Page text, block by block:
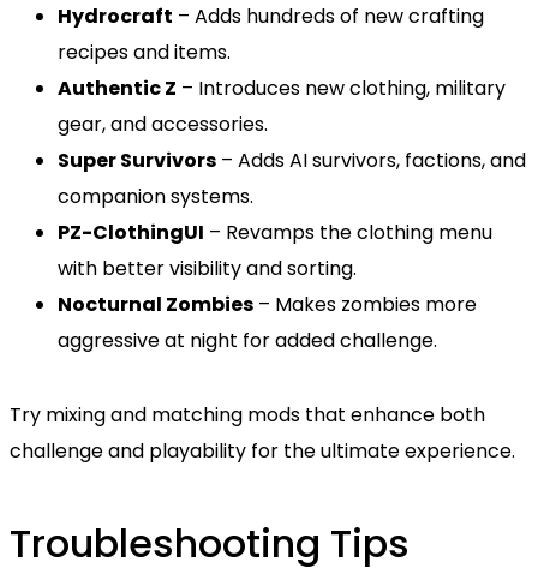
Hydrocraft – Adds hundreds of new crafting
recipes and items.
Authentic Z – Introduces new clothing, military
gear, and accessories.
Super Survivors – Adds AI survivors, factions, and
companion systems.
PZ-ClothingUI – Revamps the clothing menu
with better visibility and sorting.
Nocturnal Zombies – Makes zombies more
aggressive at night for added challenge.
Try mixing and matching mods that enhance both
challenge and playability for the ultimate experience.
Troubleshooting Tips